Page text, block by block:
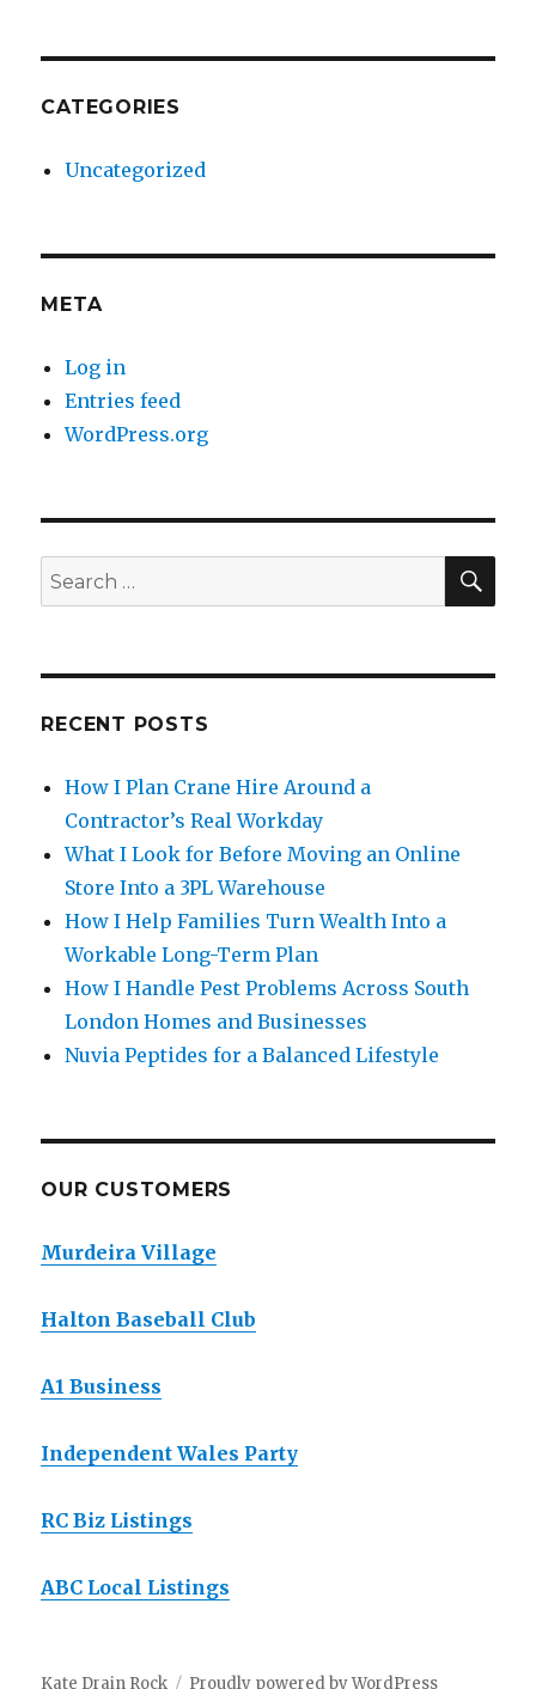
CATEGORIES
Uncategorized
META
Log in
Entries feed
WordPress.org
Search
for:
RECENT POSTS
How I Plan Crane Hire Around a
Contractor’s Real Workday
What I Look for Before Moving an Online
Store Into a 3PL Warehouse
How I Help Families Turn Wealth Into a
Workable Long-Term Plan
How I Handle Pest Problems Across South
London Homes and Businesses
Nuvia Peptides for a Balanced Lifestyle
OUR CUSTOMERS
Murdeira Village
Halton Baseball Club
A1 Business
Independent Wales Party
RC Biz Listings
ABC Local Listings
Kate Drain Rock Proudly powered by WordPress